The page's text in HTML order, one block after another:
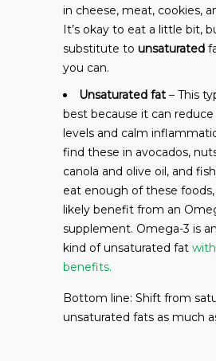
in cheese, meat, cookies,
It’s okay to eat a little bit,
substitute to unsaturated
you can.
Unsaturated fat – This
best because it can
levels and calm
find these in avocados,
canola and olive oil, and
eat enough of these
likely benefit from an
supplement. Omega-3 is
kind of unsaturated fat
benefits.
Bottom line: Shift from
unsaturated fats as much